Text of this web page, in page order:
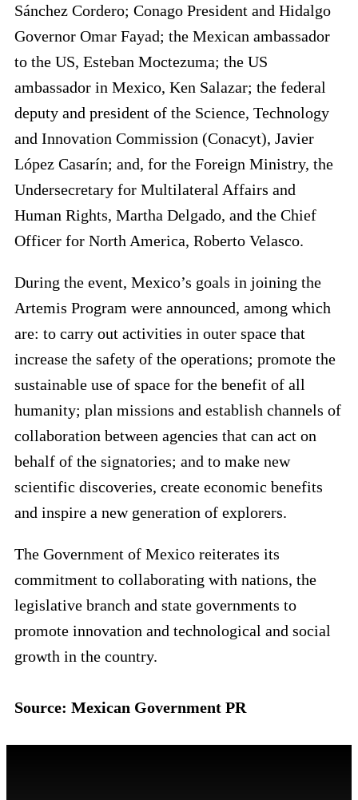
Sánchez Cordero; Conago President and Hidalgo
Governor Omar Fayad; the Mexican ambassador
to the US, Esteban Moctezuma; the US
ambassador in Mexico, Ken Salazar; the federal
deputy and president of the Science, Technology
and Innovation Commission (Conacyt), Javier
López Casarín; and, for the Foreign Ministry, the
Undersecretary for Multilateral Affairs and
Human Rights, Martha Delgado, and the Chief
Officer for North America, Roberto Velasco.
During the event, Mexico’s goals in joining the
Artemis Program were announced, among which
are: to carry out activities in outer space that
increase the safety of the operations; promote the
sustainable use of space for the benefit of all
humanity; plan missions and establish channels of
collaboration between agencies that can act on
behalf of the signatories; and to make new
scientific discoveries, create economic benefits
and inspire a new generation of explorers.
The Government of Mexico reiterates its
commitment to collaborating with nations, the
legislative branch and state governments to
promote innovation and technological and social
growth in the country.
Source: Mexican Government PR